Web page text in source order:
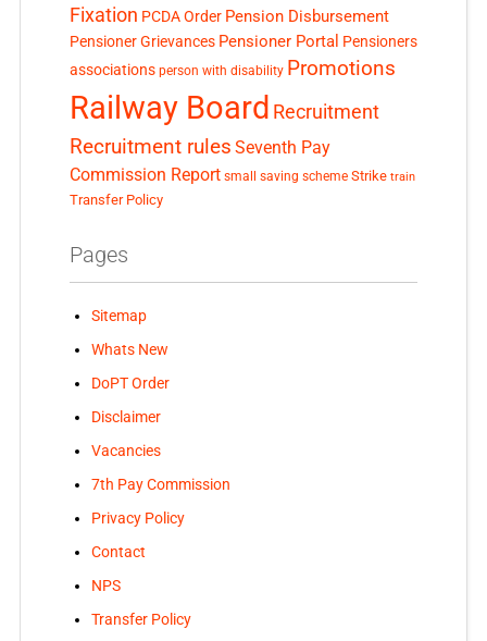
Fixation PCDA Order Pension Disbursement
Pensioner Grievances Pensioner Portal Pensioners
associations person with disability Promotions
Railway Board Recruitment
Recruitment rules Seventh Pay
Commission Report small saving scheme Strike train
Transfer Policy
Pages
Sitemap
Whats New
DoPT Order
Disclaimer
Vacancies
7th Pay Commission
Privacy Policy
Contact
NPS
Transfer Policy